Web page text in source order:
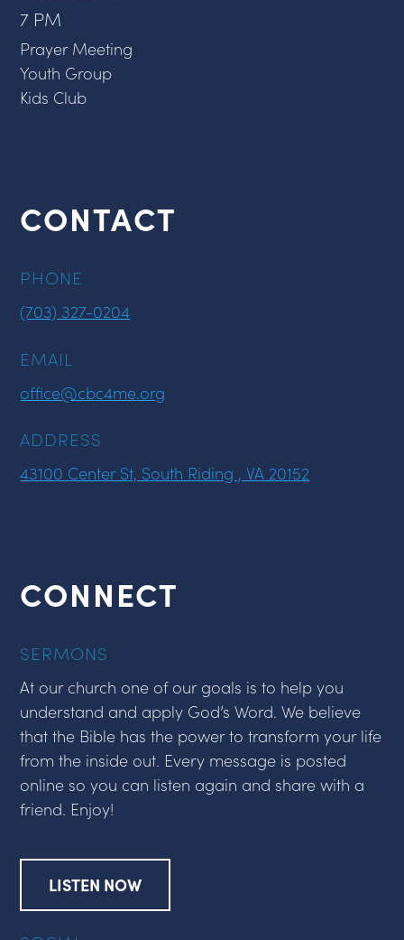
7 PM
Prayer Meeting
Youth Group
Kids Club
CONTACT
PHONE
(703) 327-0204
EMAIL
office@cbc4me.org
ADDRESS
43100 Center St, South Riding , VA 20152
CONNECT
SERMONS
At our church one of our goals is to help you
understand and apply God’s Word. We believe
that the Bible has the power to transform your life
from the inside out. Every message is posted
online so you can listen again and share with a
friend. Enjoy!
LISTEN NOW